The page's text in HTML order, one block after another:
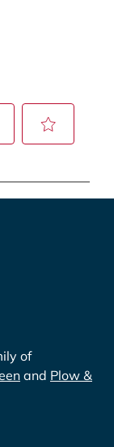
of
and Plow &